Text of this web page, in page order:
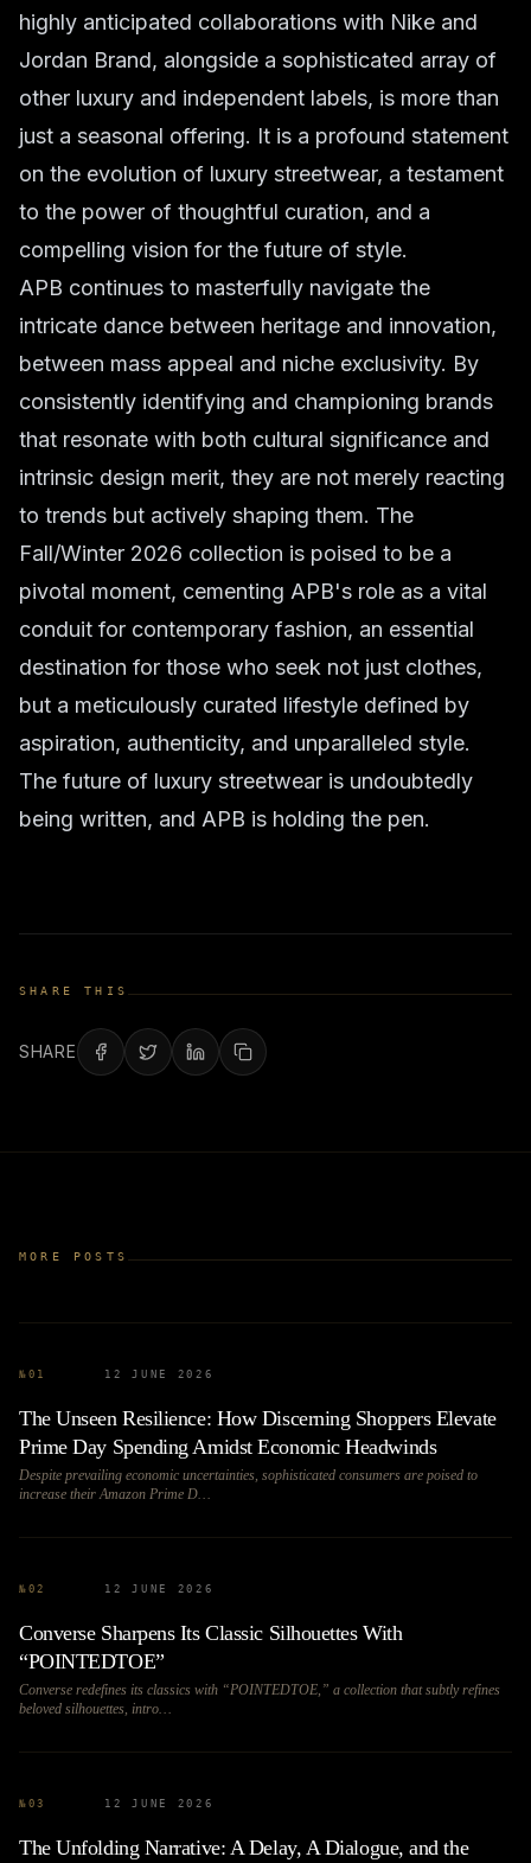
highly anticipated collaborations with Nike and
Jordan Brand, alongside a sophisticated array of
other luxury and independent labels, is more than
just a seasonal offering. It is a profound statement
on the evolution of luxury streetwear, a testament
to the power of thoughtful curation, and a
compelling vision for the future of style.
APB continues to masterfully navigate the
intricate dance between heritage and innovation,
between mass appeal and niche exclusivity. By
consistently identifying and championing brands
that resonate with both cultural significance and
intrinsic design merit, they are not merely reacting
to trends but actively shaping them. The
Fall/Winter 2026 collection is poised to be a
pivotal moment, cementing APB's role as a vital
conduit for contemporary fashion, an essential
destination for those who seek not just clothes,
but a meticulously curated lifestyle defined by
aspiration, authenticity, and unparalleled style.
The future of luxury streetwear is undoubtedly
being written, and APB is holding the pen.
SHARE THIS
SHARE
MORE POSTS
№ 01 12 JUNE 2026
The Unseen Resilience: How Discerning Shoppers Elevate
Prime Day Spending Amidst Economic Headwinds
Despite prevailing economic uncertainties, sophisticated consumers are poised to
increase their Amazon Prime D…
№ 02 12 JUNE 2026
Converse Sharpens Its Classic Silhouettes With
“POINTEDTOE”
Converse redefines its classics with “POINTEDTOE,” a collection that subtly refines
beloved silhouettes, intro…
№ 03 12 JUNE 2026
The Unfolding Narrative: A Delay, A Dialogue, and the